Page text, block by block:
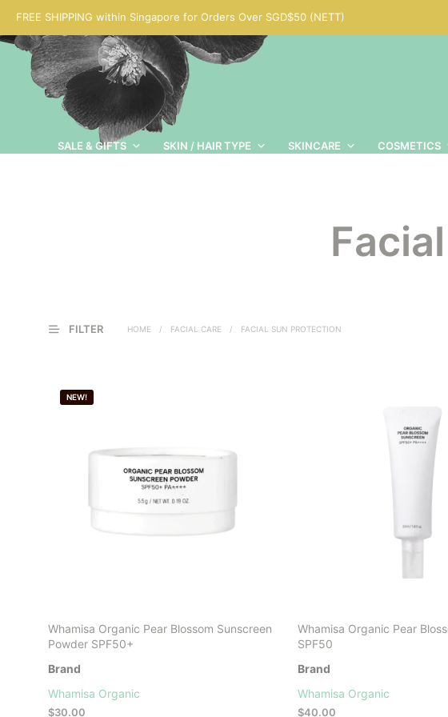
FREE SHIPPING within Singapore for Orders Over SGD$50 (NETT)
SALE & GIFTS SKIN / HAIR TYPE SKINCARE COSMETICS
FILTER HOME / FACIAL CARE / FACIAL SUN PROTECTION
NEW!
Whamisa Organic Pear Blossom Sunscreen
Powder SPF50+
Brand
Whamisa Organic
$30.00
Whamisa Organic Pear
SPF50
Brand
Whamisa Organic
$40.00